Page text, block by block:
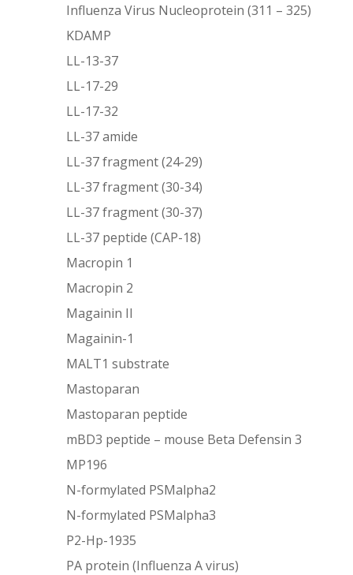
Influenza Virus Nucleoprotein (311 – 325)
KDAMP
LL-13-37
LL-17-29
LL-17-32
LL-37 amide
LL-37 fragment (24-29)
LL-37 fragment (30-34)
LL-37 fragment (30-37)
LL-37 peptide (CAP-18)
Macropin 1
Macropin 2
Magainin II
Magainin-1
MALT1 substrate
Mastoparan
Mastoparan peptide
mBD3 peptide – mouse Beta Defensin 3
MP196
N-formylated PSMalpha2
N-formylated PSMalpha3
P2-Hp-1935
PA protein (Influenza A virus)